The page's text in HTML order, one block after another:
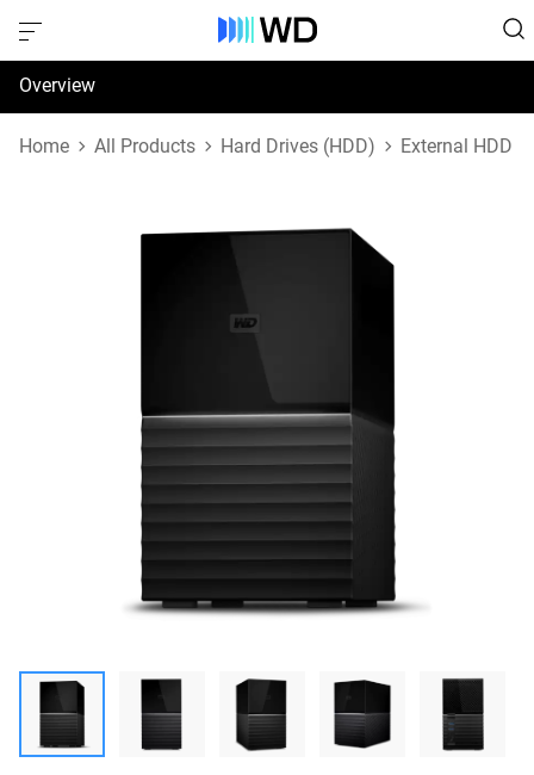
Overview
Specifications
Home All Products Hard Drives (HDD) External HDD